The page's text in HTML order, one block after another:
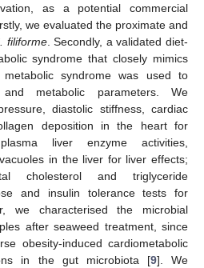
as a potential commercial
we evaluated the proximate and
filiforme. Secondly, a validated diet-
syndrome that closely mimics
syndrome was used to
and metabolic parameters. We
diastolic stiffness, cardiac
deposition in the heart for
liver enzyme activities,
in the liver for liver effects;
cholesterol and triglyceride
and insulin tolerance tests for
we characterised the microbial
after seaweed treatment, since
obesity-induced cardiometabolic
in the gut microbiota [9]. We